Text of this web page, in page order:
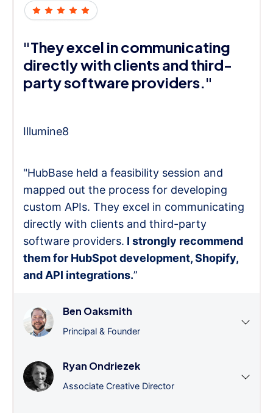
"They excel in communicating
directly with clients and third-
party software providers."
Illumine8
"HubBase held a feasibility session and
mapped out the process for developing
custom APIs. They excel in communicating
directly with clients and third-party
software providers. I strongly recommend
them for HubSpot development, Shopify,
and API integrations.”
Ben Oaksmith
Principal & Founder
Ryan Ondriezek
Associate Creative Director